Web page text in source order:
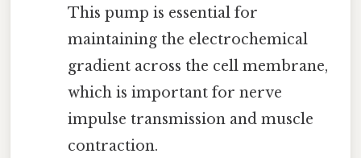
This pump is essential for
maintaining the electrochemical
gradient across the cell membrane,
which is important for nerve
impulse transmission and muscle
contraction.